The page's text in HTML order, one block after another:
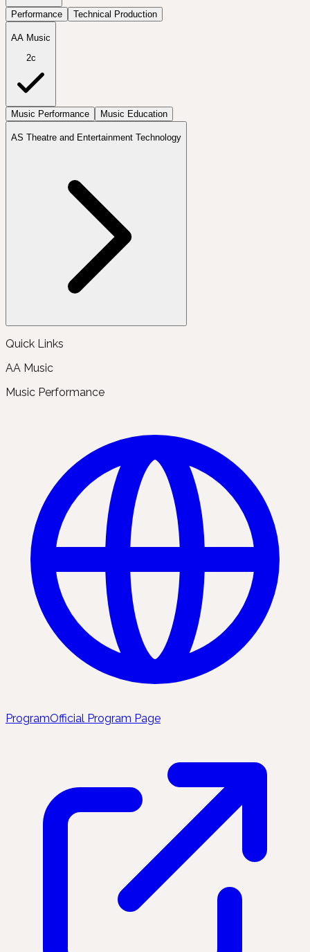
Performance Technical Production
AA Music
2c
Music Performance Music Education
AS Theatre and Entertainment Technology
Quick Links
AA Music
Music Performance
ProgramOfficial Program Page